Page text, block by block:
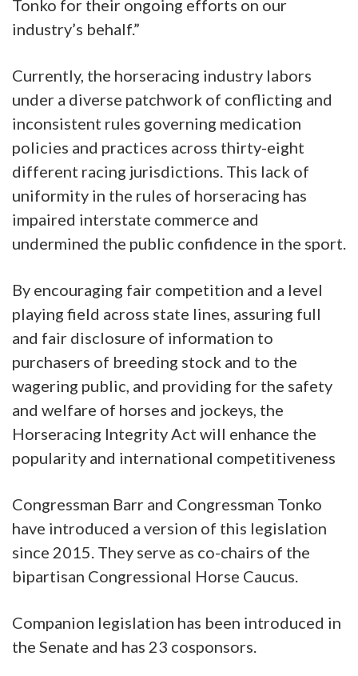
Tonko for their ongoing efforts on our
industry’s behalf.”
Currently, the horseracing industry labors
under a diverse patchwork of conflicting and
inconsistent rules governing medication
policies and practices across thirty-eight
different racing jurisdictions. This lack of
uniformity in the rules of horseracing has
impaired interstate commerce and
undermined the public confidence in the sport.
By encouraging fair competition and a level
playing field across state lines, assuring full
and fair disclosure of information to
purchasers of breeding stock and to the
wagering public, and providing for the safety
and welfare of horses and jockeys, the
Horseracing Integrity Act will enhance the
popularity and international competitiveness
Congressman Barr and Congressman Tonko
have introduced a version of this legislation
since 2015. They serve as co-chairs of the
bipartisan Congressional Horse Caucus.
Companion legislation has been introduced in
the Senate and has 23 cosponsors.